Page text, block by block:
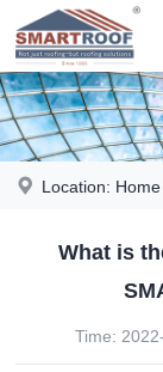
Location: Home
What is
Time: